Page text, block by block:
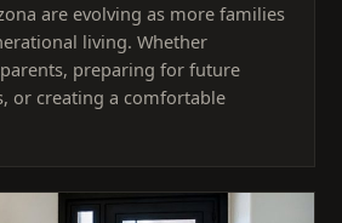
are evolving as more families
living. Whether
preparing for future
or creating a comfortable